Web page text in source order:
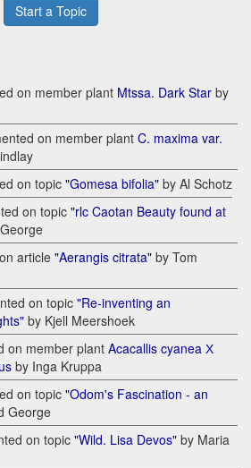
Start a Topic
on member plant Mtssa. Dark Star by
on member plant C. maxima var.
on topic "Gomesa bifolia" by Al Schotz
on topic "rlc Caotan Beauty found at
article "Aerangis citrata" by Tom
on topic "Re-inventing an
by Kjell Meershoek
on member plant Acacallis cyanea Х
by Inga Kruppa
on topic "Odom's Fascination - an
George
on topic "Wild. Lisa Devos" by Maria